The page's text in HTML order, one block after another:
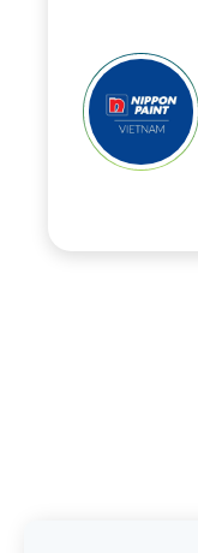
periods,
reduced
us to fully
the group's
and apply it
and units.